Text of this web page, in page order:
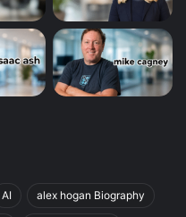
AI alex hogan Biography